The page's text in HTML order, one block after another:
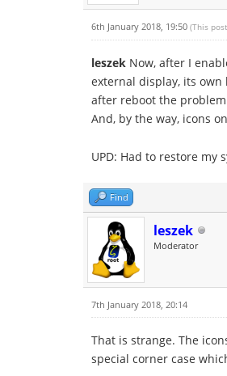
6th January 2018, 19:50 (This
leszek Now, after I
external display, its own
after reboot the
And, by the way, icons
UPD: Had to restore my
Find
leszek
Moderator
7th January 2018, 20:14
That is strange. The
special corner case